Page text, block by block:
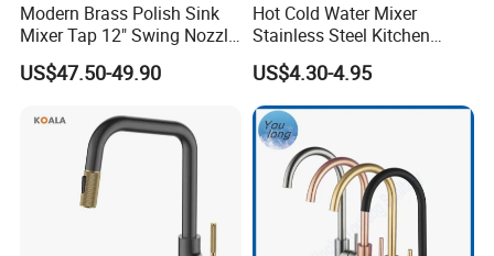
Modern Brass Polish Sink
Mixer Tap 12" Swing Nozzle
Deck Mounted Single-Hole
Installation for Hot & Cold
US$47.50-49.90
Hot Cold Water Mixer
Stainless Steel Kitchen
Faucet Single Hole 360
Degree Rotation Spring Pull
Down Valve Type Kitchen
Tap
US$4.30-4.95